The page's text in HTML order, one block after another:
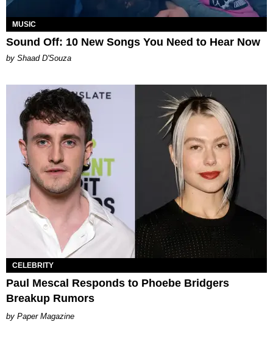
MUSIC
Sound Off: 10 New Songs You Need to Hear Now
by Shaad D'Souza
CELEBRITY
Paul Mescal Responds to Phoebe Bridgers
Breakup Rumors
Paper Magazine